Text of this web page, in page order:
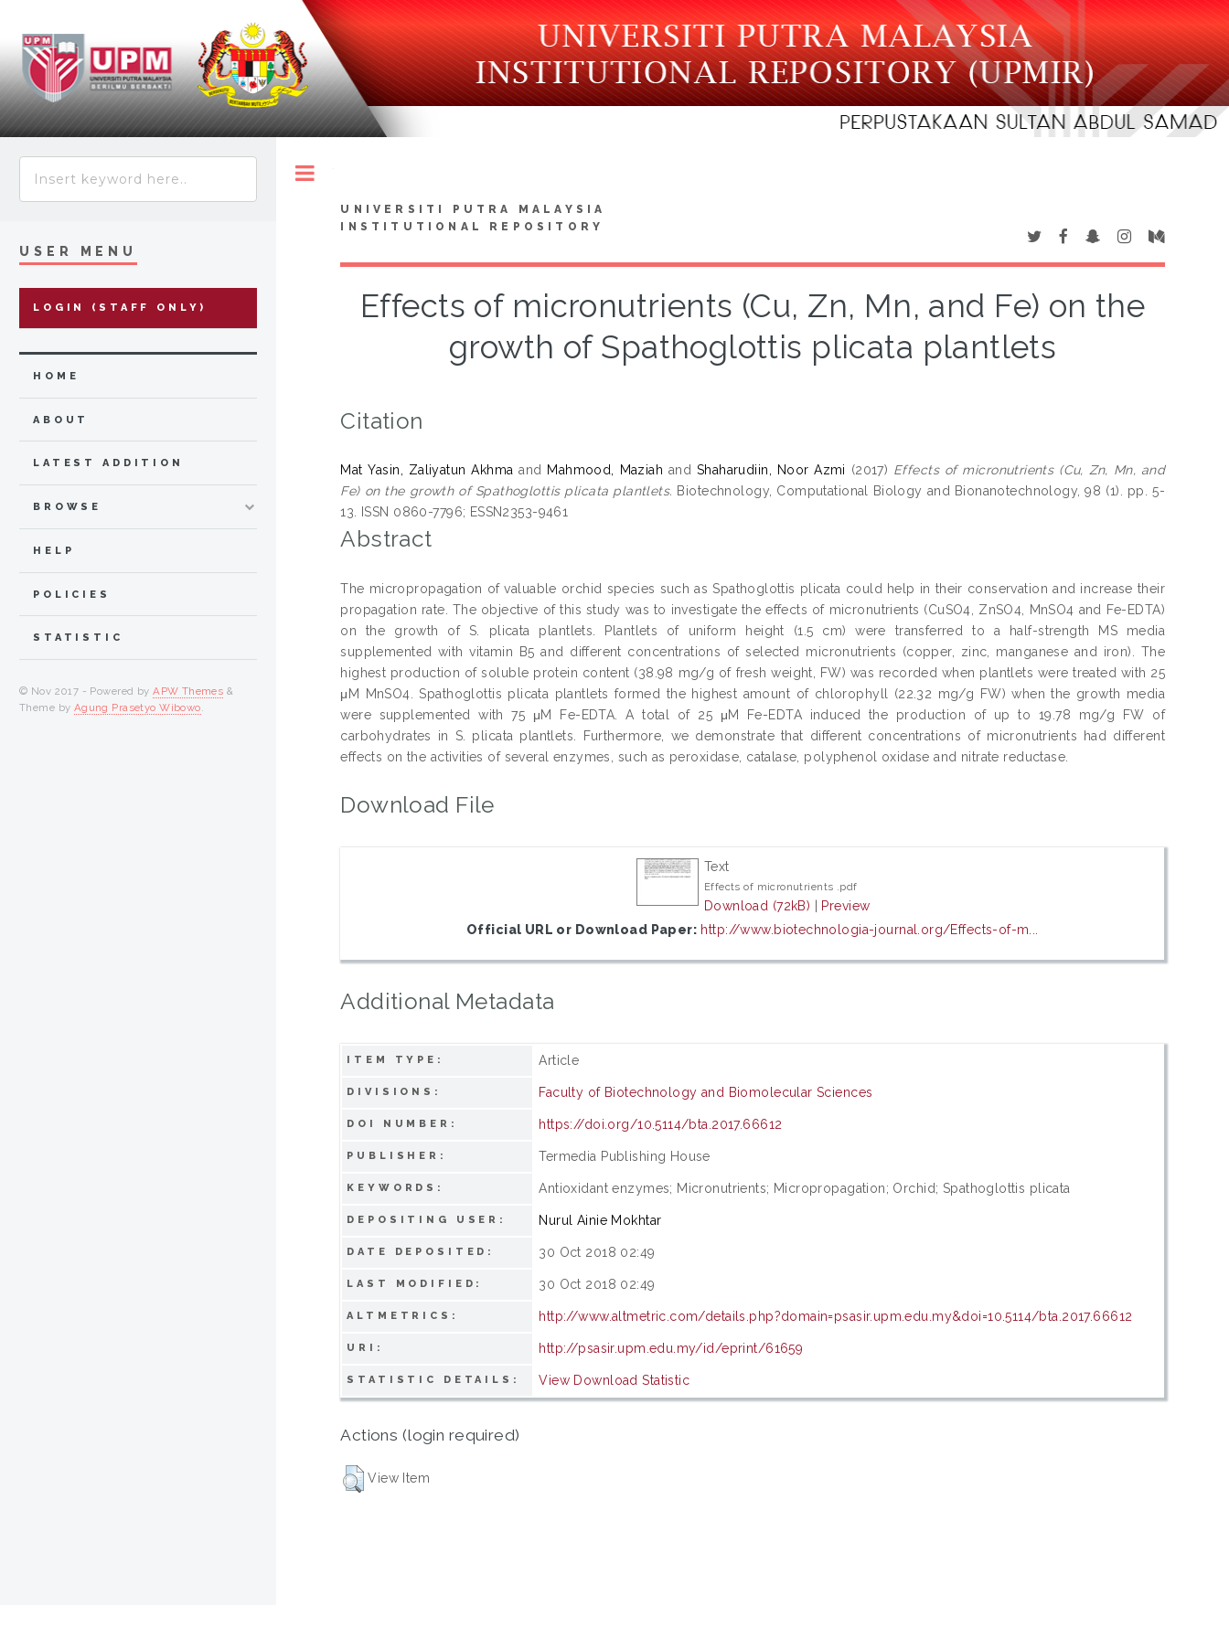
UNIVERSITI PUTRA MALAYSIA
INSTITUTIONAL REPOSITORY
Effects of micronutrients (Cu, Zn, Mn, and Fe) on the
growth of Spathoglottis plicata plantlets
Citation
Mat Yasin, Zaliyatun Akhma and Mahmood, Maziah and Shaharudiin, Noor Azmi (2017) Effects of micronutrients (Cu, Zn, Mn, and
Fe) on the growth of Spathoglottis plicata plantlets. Biotechnology, Computational Biology and Bionanotechnology, 98 (1). pp. 5-
13. ISSN 0860-7796; ESSN2353-9461
Abstract
The micropropagation of valuable orchid species such as Spathoglottis plicata could help in their conservation and increase their
propagation rate. The objective of this study was to investigate the effects of micronutrients (CuSO4, ZnSO4, MnSO4 and Fe-EDTA)
on the growth of S. plicata plantlets. Plantlets of uniform height (1.5 cm) were transferred to a half-strength MS media
supplemented with vitamin B5 and different concentrations of selected micronutrients (copper, zinc, manganese and iron). The
highest production of soluble protein content (38.98 mg/g of fresh weight, FW) was recorded when plantlets were treated with 25
μM MnSO4. Spathoglottis plicata plantlets formed the highest amount of chlorophyll (22.32 mg/g FW) when the growth media
were supplemented with 75 μM Fe-EDTA. A total of 25 μM Fe-EDTA induced the production of up to 19.78 mg/g FW of
carbohydrates in S. plicata plantlets. Furthermore, we demonstrate that different concentrations of micronutrients had different
effects on the activities of several enzymes, such as peroxidase, catalase, polyphenol oxidase and nitrate reductase.
Download File
Text
Effects of micronutrients .pdf
Download (72kB) | Preview
Official URL or Download Paper: http://www.biotechnologia-journal.org/Effects-of-m...
Additional Metadata
ITEM TYPE: Article
DIVISIONS: Faculty of Biotechnology and Biomolecular Sciences
DOI NUMBER: https://doi.org/10.5114/bta.2017.66612
PUBLISHER: Termedia Publishing House
KEYWORDS: Antioxidant enzymes; Micronutrients; Micropropagation; Orchid; Spathoglottis plicata
DEPOSITING USER: Nurul Ainie Mokhtar
DATE DEPOSITED: 30 Oct 2018 02:49
LAST MODIFIED: 30 Oct 2018 02:49
ALTMETRICS: http://www.altmetric.com/details.php?domain=psasir.upm.edu.my&doi=10.5114/bta.2017.66612
URI: http://psasir.upm.edu.my/id/eprint/61659
STATISTIC DETAILS: View Download Statistic
Actions (login required)
View Item
USER MENU
LOGIN (STAFF ONLY)
HOME
ABOUT
LATEST ADDITION
BROWSE
HELP
POLICIES
STATISTIC
© Nov 2017 - Powered byAPW Themes &
Theme by Agung Prasetyo Wibowo.